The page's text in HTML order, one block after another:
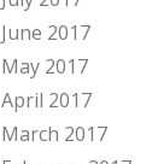
June 2017
May 2017
April 2017
March 2017